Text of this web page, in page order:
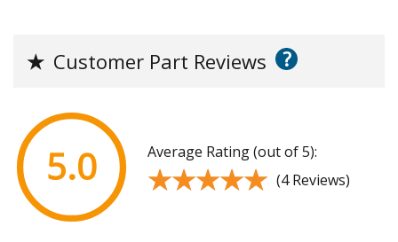
★ Customer Part Reviews ?
5.0 Average Rating (out of 5):
★★★★★
★★★★★ (4 Reviews)